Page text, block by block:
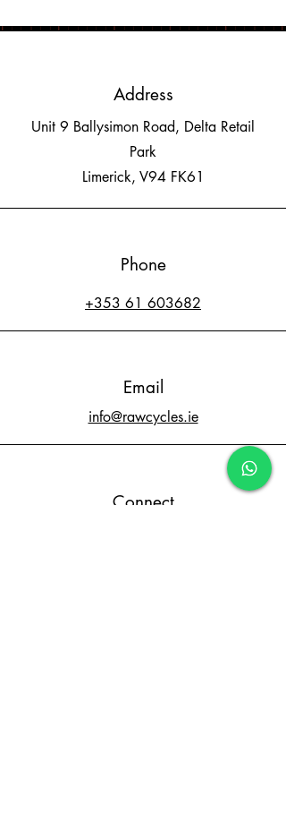
Address
Unit 9 Ballysimon Road, Delta Retail
Park
Limerick, V94 FK61
Phone
+353 61 603682
Email
info@rawcycles.ie
Connect